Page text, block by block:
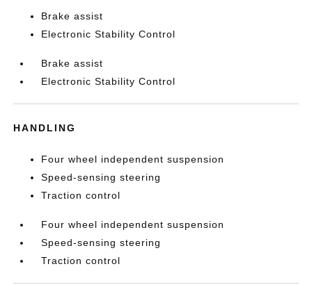
Brake assist
Electronic Stability Control
Brake assist
Electronic Stability Control
HANDLING
Four wheel independent suspension
Speed-sensing steering
Traction control
Four wheel independent suspension
Speed-sensing steering
Traction control